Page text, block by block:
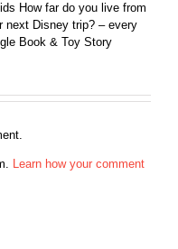
How far do you live from
next Disney trip? – every
Book & Toy Story
Learn how your comment